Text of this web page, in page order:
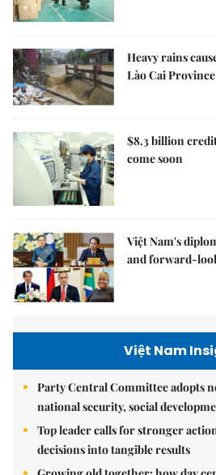
Heavy rains
Lào Cai Province
$8.3 billion
come soon
Việt Nam's
and forward-
Việt Nam
Party Central Committee adopts
national security, social
Top leader calls for stronger
decisions into tangible results